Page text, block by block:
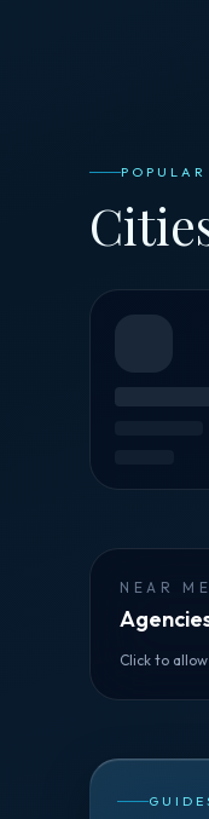
NEAR ME
Click to